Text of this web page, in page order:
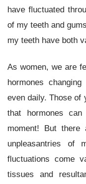
have fluctuated
of my teeth and
my teeth have both
As women, we are
hormones
even daily. Those of
that hormones
moment! But there
unpleasantries of
fluctuations come
tissues and